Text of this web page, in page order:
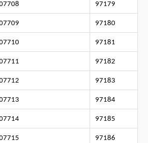
97179
97180
97181
97182
97183
97184
97185
97186